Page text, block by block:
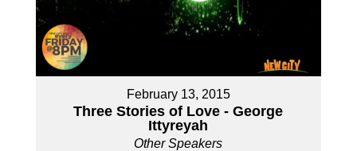
February 13, 2015
Three Stories of Love - George
Ittyreyah
Other Speakers